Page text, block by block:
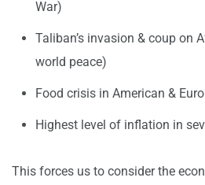
War)
Taliban’s invasion & coup on
world peace)
Food crisis in American &
Highest level of inflation in
This forces us to consider the